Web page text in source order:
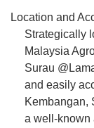
Location and
Strategically
Malaysia
Surau
and easily
Kembangan,
a well-known